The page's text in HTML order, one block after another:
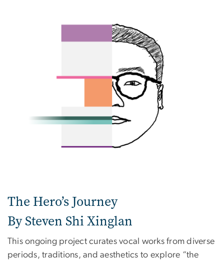
The Hero’s Journey
By Steven Shi Xinglan
This ongoing project curates vocal works from diverse
periods, traditions, and aesthetics to explore “the